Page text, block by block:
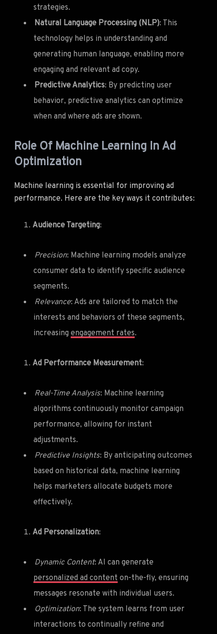
strategies.
Natural Language Processing (NLP): This
technology helps in understanding and
generating human language, enabling more
engaging and relevant ad copy.
Predictive Analytics: By predicting user
behavior, predictive analytics can optimize
when and where ads are shown.
Role Of Machine Learning In Ad
Optimization
Machine learning is essential for improving ad
performance. Here are the key ways it contributes:
Audience Targeting:
Precision: Machine learning models analyze
consumer data to identify specific audience
segments.
Relevance: Ads are tailored to match the
interests and behaviors of these segments,
increasing engagement rates.
Ad Performance Measurement:
Real-Time Analysis: Machine learning
algorithms continuously monitor campaign
performance, allowing for instant
adjustments.
Predictive Insights: By anticipating outcomes
based on historical data, machine learning
helps marketers allocate budgets more
effectively.
Ad Personalization:
Dynamic Content: AI can generate
personalized ad content on-the-fly, ensuring
messages resonate with individual users.
Optimization: The system learns from user
interactions to continually refine and